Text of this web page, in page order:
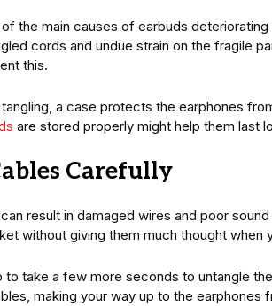
the main causes of earbuds
cords and undue strain on the fragile
this.
a case protects the earphones
are stored properly might help them last
Carefully
result in damaged wires and poor
without giving them much thought when
to take a few more seconds to untangle
making your way up to the earphones